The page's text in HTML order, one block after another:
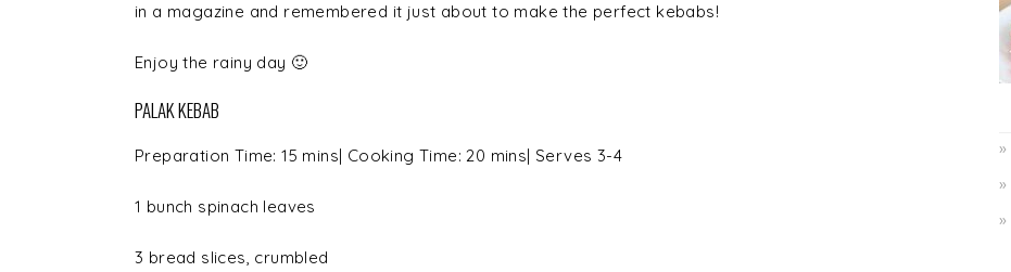
in a magazine and remembered it just about to make the perfect kebabs!
Enjoy the rainy day 🙂
PALAK KEBAB
Preparation Time: 15 mins| Cooking Time: 20 mins| Serves 3-4
1 bunch spinach leaves
3 bread slices, crumbled